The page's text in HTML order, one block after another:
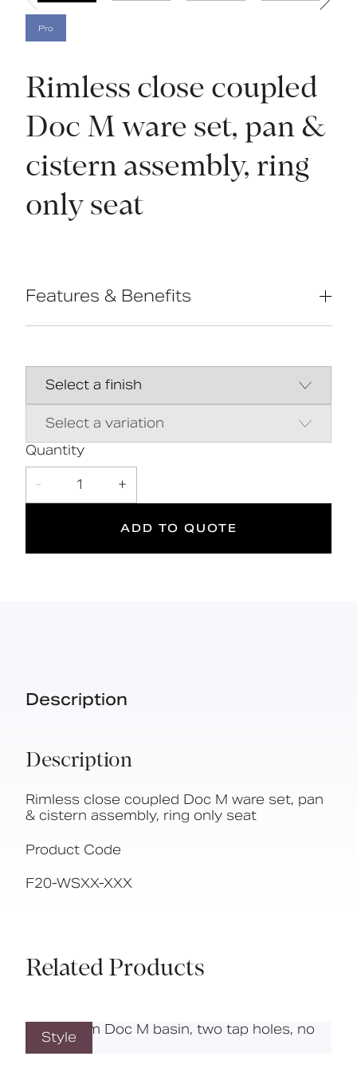
Pro
Rimless close coupled
Doc M ware set, pan &
cistern assembly, ring
only seat
Features & Benefits
Close coupled pan & cistern assembly
Hygienic rimless pan and robust
(WRAS, NSF, Kiwa, etc.)
DOC M
Compliant
for wet
Quantity
- 1 +
ADD TO QUOTE
Description
Description
Rimless close coupled Doc M ware set, pan
& cistern assembly, ring only seat
Product Code
F20-WSXX-XXX
Related Products
Style